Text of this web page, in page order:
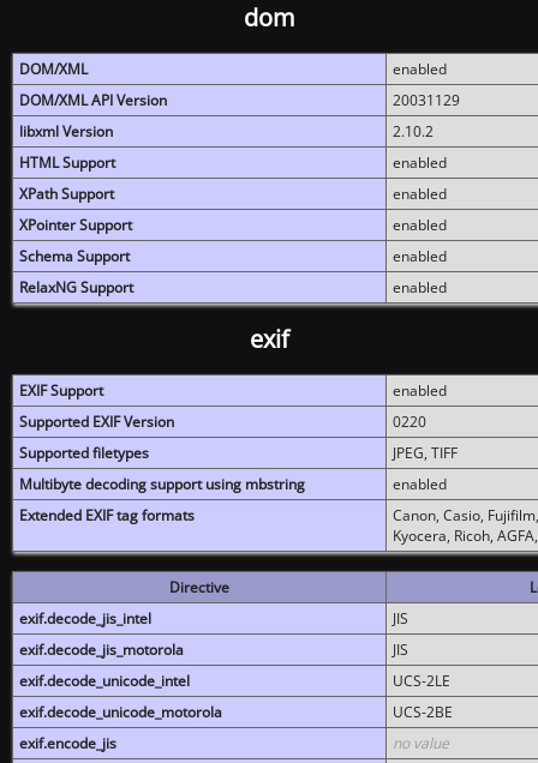
dom
DOM/XML
enabled
DOM/XML API Version
20031129
libxml Version
2.10.2
HTML Support
enabled
XPath Support
enabled
XPointer Support
enabled
Schema Support
enabled
RelaxNG Support
enabled
exif
EXIF Support
enabled
Supported EXIF Version
0220
Supported filetypes
JPEG, TIFF
Multibyte decoding support using mbstring
enabled
Extended EXIF tag formats
Canon, Casio,
Kyocera, Ricoh,
Directive
exif.decode_jis_intel
JIS
exif.decode_jis_motorola
JIS
exif.decode_unicode_intel
UCS-2LE
exif.decode_unicode_motorola
UCS-2BE
exif.encode_jis
no value